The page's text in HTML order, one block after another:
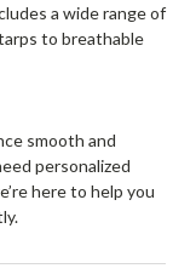
a wide range of
to breathable
smooth and
personalized
here to help you